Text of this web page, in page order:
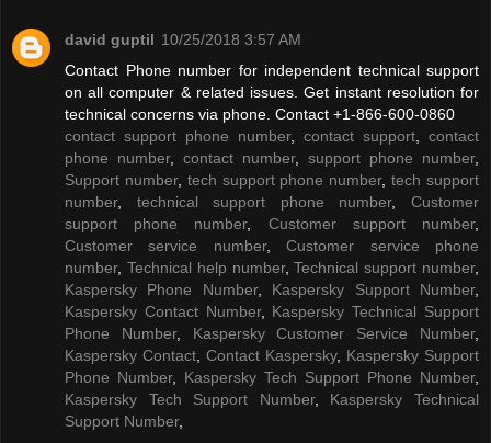
david guptil 10/25/2018 3:57 AM
Contact Phone number for independent technical support
on all computer & related issues. Get instant resolution for
technical concerns via phone. Contact +1-866-600-0860
contact support phone number, contact support
contact
phone number, contact number, support phone number,
Support number, tech support phone number,tech support
number, technical support phone number,Customer
support phone number, Customer support number,
Customer service number,Customer service phone
number, Technical help number,Technical support number,
Kaspersky Phone Number, Kaspersky Support Number,
Kaspersky Contact Number, Kaspersky Technical Support
Phone Number, Kaspersky Customer Service Number,
Kaspersky Contact Contact Kaspersky, Kaspersky Support
Phone Number, Kaspersky Tech Support Phone Number,
Kaspersky Tech Support Number, Kaspersky Technical
Support Number,